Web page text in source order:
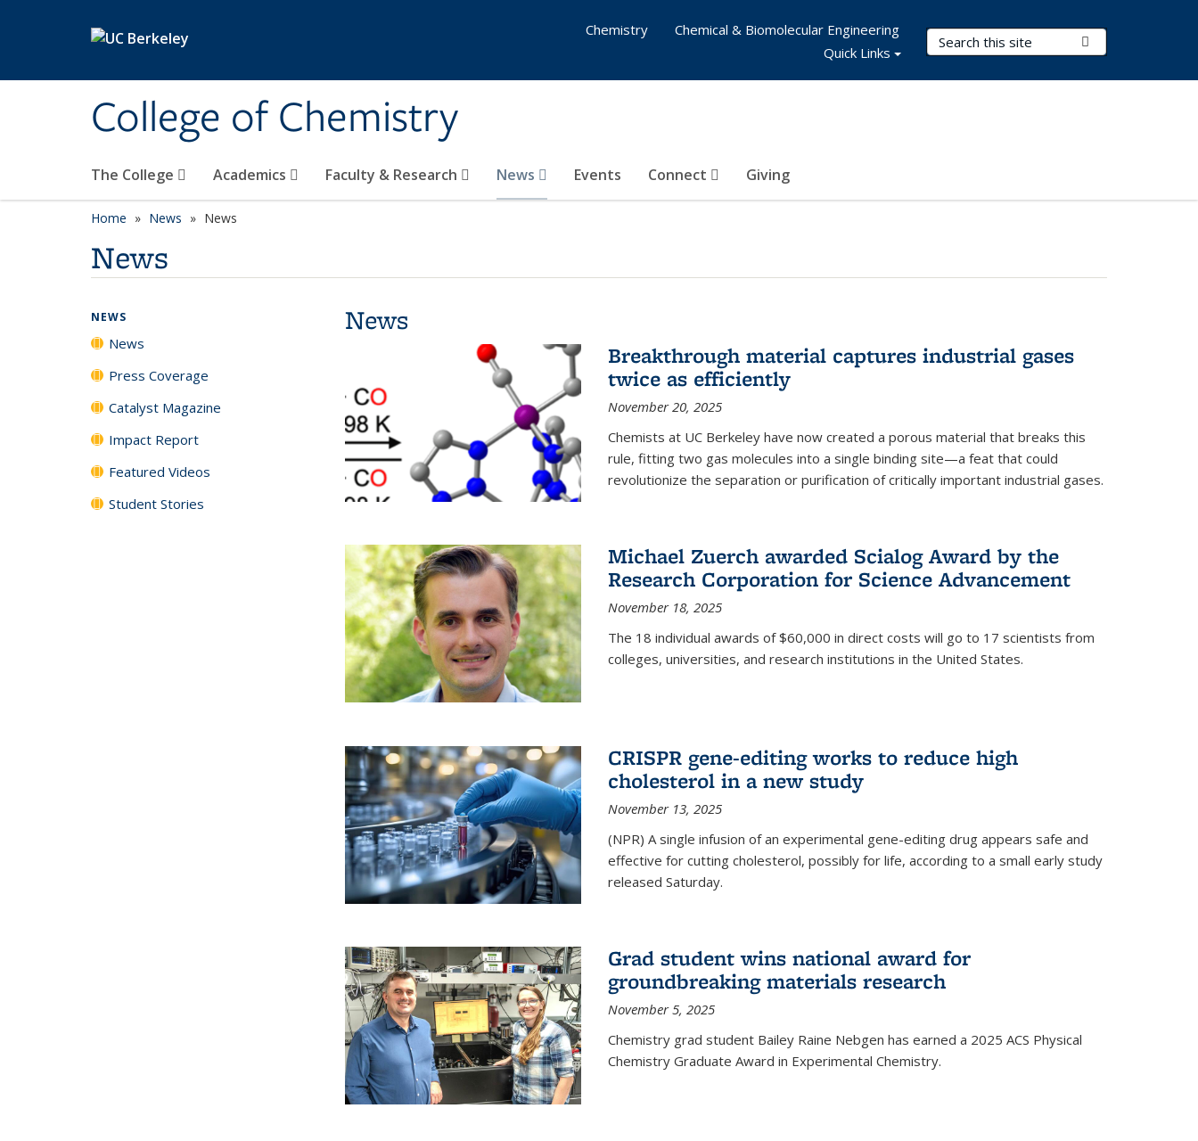
College of Chemistry
Search Terms
The College Academics Faculty & Research News Events Connect Giving
Chemistry
Chemical & Biomolecular Engineering
Quick Links
Home News News
News
News
Breakthrough material captures industrial gases
twice as efficiently
November 20, 2025
Chemists at UC Berkeley have now created a porous material that breaks this
rule, fitting two gas molecules into a single binding site—a feat that could
revolutionize the separation or purification of critically important industrial gases.
Michael Zuerch awarded Scialog Award by the
Research Corporation for Science Advancement
November 18, 2025
The 18 individual awards of $60,000 in direct costs will go to 17 scientists from
colleges, universities, and research institutions in the United States.
CRISPR gene-editing works to reduce high
cholesterol in a new study
November 13, 2025
(NPR) A single infusion of an experimental gene-editing drug appears safe and
effective for cutting cholesterol, possibly for life, according to a small early study
released Saturday.
Grad student wins national award for
groundbreaking materials research
November 5, 2025
Chemistry grad student Bailey Raine Nebgen has earned a 2025 ACS Physical
Chemistry Graduate Award in Experimental Chemistry.
NEWS
News
Press Coverage
Catalyst Magazine
Impact Report
Featured Videos
Student Stories